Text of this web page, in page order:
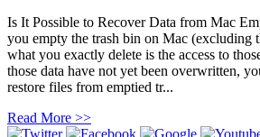
Is It Possible to Recover Data from Mac
you empty the trash bin on Mac (excluding
what you exactly delete is the access to
those data have not yet been overwritten,
restore files from emptied tr...
Read More >>